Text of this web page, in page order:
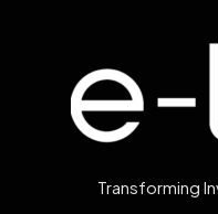
Transforming